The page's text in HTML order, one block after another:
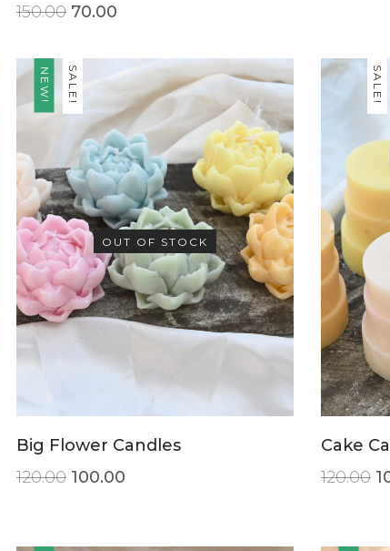
150.00 70.00
NEW! SALE!
OUT OF STOCK
Big Flower Candles
120.00 100.00
SALE!
Cake
120.00